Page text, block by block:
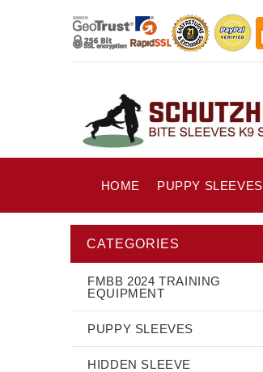
HOME PUPPY SLEEVES
CATEGORIES
FMBB 2024 TRAINING
EQUIPMENT
PUPPY SLEEVES
HIDDEN SLEEVE